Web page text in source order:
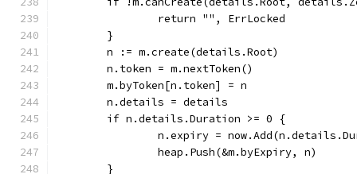
		return "", ErrLocked
	}
	n := m.create(details.Root)
	n.token = m.nextToken()
	m.byToken[n.token] = n
	n.details = details
	if n.details.Duration >= 0 {
n.expiry =
		heap.Push(&m.byExpiry, n)
	}